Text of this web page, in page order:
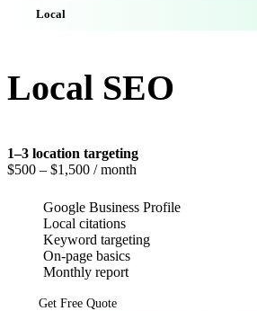
Local
Local SEO
1–3 location targeting
$500 – $1,500 / month
Google Business Profile
Local citations
Keyword targeting
On-page basics
Monthly report
Get Free Quote